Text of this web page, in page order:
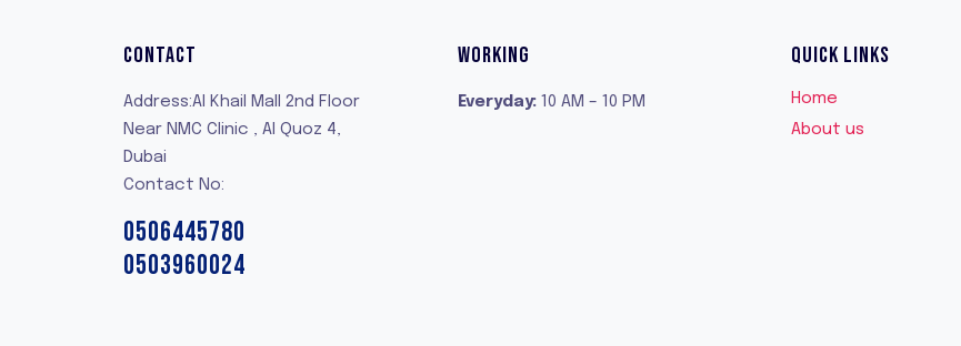
CONTACT
Address:Al Khail Mall 2nd Floor
Near NMC Clinic , Al Quoz 4,
Dubai
Contact No:
0506445780
0503960024
WORKING
Everyday:10 AM – 10 PM
QUICK LINKS
Home
About us